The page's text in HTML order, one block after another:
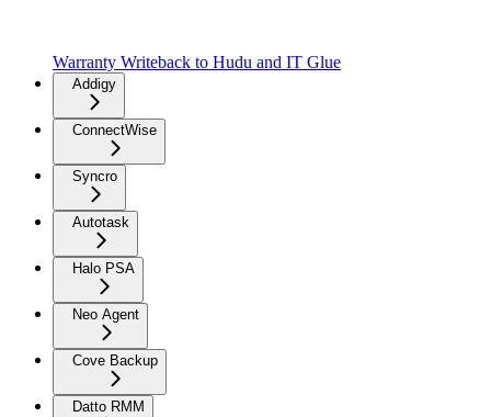
Warranty Writeback to Hudu and IT Glue
Addigy
ConnectWise
Syncro
Autotask
Halo PSA
Neo Agent
Cove Backup
Datto RMM